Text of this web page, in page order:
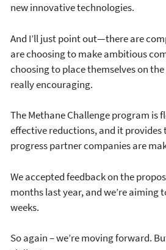
new innovative technologies.
And I’ll just point out—there are
are choosing to make ambitious
choosing to place themselves on the
really encouraging.
The Methane Challenge program is
effective reductions, and it provides
progress partner companies are
We accepted feedback on the
months last year, and we’re aiming
weeks.
So again – we’re moving forward.